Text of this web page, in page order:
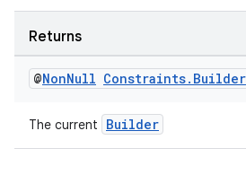
Returns
@NonNull Constraints. Builder
The current Builder